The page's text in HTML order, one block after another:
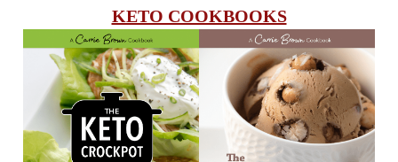
KETO COOKBOOKS